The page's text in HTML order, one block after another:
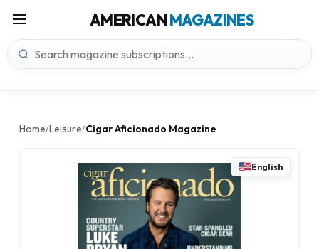
AMERICANMAGAZINES
Home/Leisure/Cigar Aficionado Magazine
English